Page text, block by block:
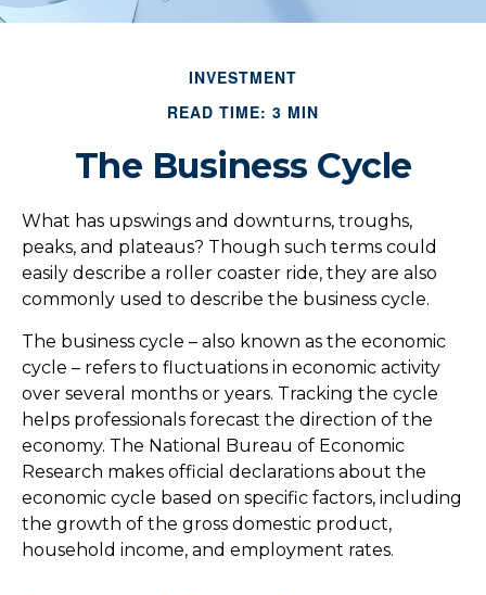
INVESTMENT
READ TIME: 3 MIN
The Business Cycle
What has upswings and downturns, troughs,
peaks, and plateaus? Though such terms could
easily describe a roller coaster ride, they are also
commonly used to describe the business cycle.
The business cycle – also known as the economic
cycle – refers to fluctuations in economic activity
over several months or years. Tracking the cycle
helps professionals forecast the direction of the
economy. The National Bureau of Economic
Research makes official declarations about the
economic cycle based on specific factors, including
the growth of the gross domestic product,
household income, and employment rates.